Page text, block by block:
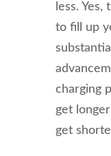
less. Yes,
to fill up
charging
get
get